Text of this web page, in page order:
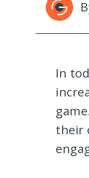
In
their